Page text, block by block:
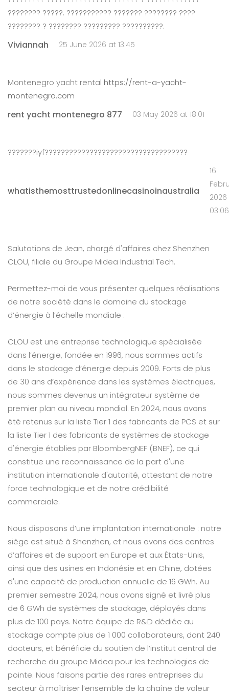
???????? ?????. ??????????? ??????? ???????? ????
???????? ? ???????? ????????? ??????????.
Viviannah 25 June 2026 at 13:45
Montenegro yacht rental https://rent-a-yacht-
montenegro.com
rent yacht montenegro 877 03 May 2026 at 18:01
???????iyf???????????????????????????????????
whatisthemosttrustedonlinecasinoinaustralia
16
03:06
Salutations de Jean, chargé d'affaires chez Shenzhen
CLOU, filiale du Groupe Midea Industrial Tech.
Permettez-moi de vous présenter quelques réalisations
de notre société dans le domaine du stockage
d’énergie à l’échelle mondiale :
CLOU est une entreprise technologique spécialisée
dans l’énergie, fondée en 1996, nous sommes actifs
dans le stockage d’énergie depuis 2009. Forts de plus
de 30 ans d’expérience dans les systèmes électriques,
nous sommes devenus un intégrateur système de
premier plan au niveau mondial. En 2024, nous avons
été retenus sur la liste Tier 1 des fabricants de PCS et sur
la liste Tier 1 des fabricants de systèmes de stockage
d'énergie établies par BloombergNEF (BNEF), ce qui
constitue une reconnaissance de la part d'une
institution internationale d'autorité, attestant de notre
force technologique et de notre crédibilité
commerciale.
Nous disposons d’une implantation internationale : notre
siège est situé à Shenzhen, et nous avons des centres
d’affaires et de support en Europe et aux États-Unis,
ainsi que des usines en Indonésie et en Chine, dotées
d'une capacité de production annuelle de 16 GWh. Au
premier semestre 2024, nous avons signé et livré plus
de 6 GWh de systèmes de stockage, déployés dans
plus de 100 pays. Notre équipe de R&D dédiée au
stockage compte plus de 1 000 collaborateurs, dont 240
docteurs, et bénéficie du soutien de l’institut central de
recherche du groupe Midea pour les technologies de
pointe. Nous faisons partie des rares entreprises du
secteur à maîtriser l’ensemble de la chaîne de valeur